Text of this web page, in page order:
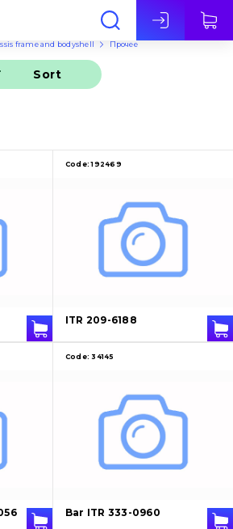
frame and bodyshell Прочее
Sort
Code: 192469
ITR 209-6188
Code: 34145
Bar ITR 333-0960